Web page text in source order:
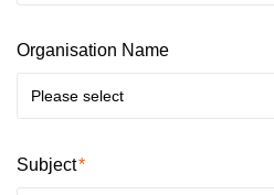
Organisation Name
Please select
Subject